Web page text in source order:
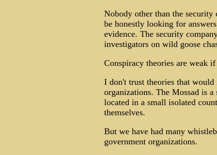
Nobody other than the security
be honestly looking for
evidence. The security
investigators on wild goose
Conspiracy theories are weak
I don't trust theories that
organizations. The Mossad is
located in a small isolated
themselves.
But we have had many
government organizations.